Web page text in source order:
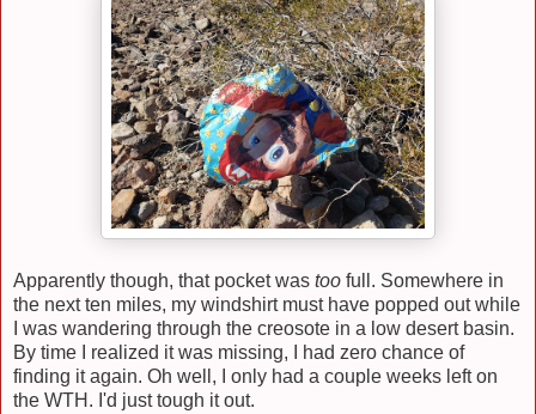
Apparently though, that pocket was too full. Somewhere in
the next ten miles, my windshirt must have popped out while
I was wandering through the creosote in a low desert basin.
By time I realized it was missing, I had zero chance of
finding it again. Oh well, I only had a couple weeks left on
the WTH. I'd just tough it out.